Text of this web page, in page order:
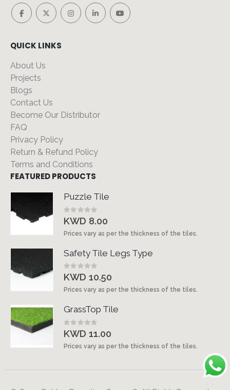
QUICK LINKS
About Us
Projects
Blogs
Contact Us
Become Our Distributor
FAQ
Privacy Policy
Return & Refund Policy
Terms and Conditions
FEATURED PRODUCTS
Puzzle Tile
Rating:
0%
KWD 8.00
Prices vary as per the thickness of the tiles.
Safety Tile Legs Type
Rating:
0%
KWD 10.50
Prices vary as per the thickness of the tiles.
GrassTop Tile
Rating:
0%
KWD 11.00
Prices vary as per the thickness of the tiles.